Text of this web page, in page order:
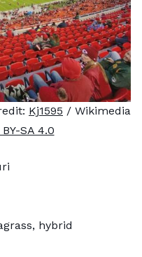
Kj1595 / Wikimedia
BY-SA 4.0
hybrid